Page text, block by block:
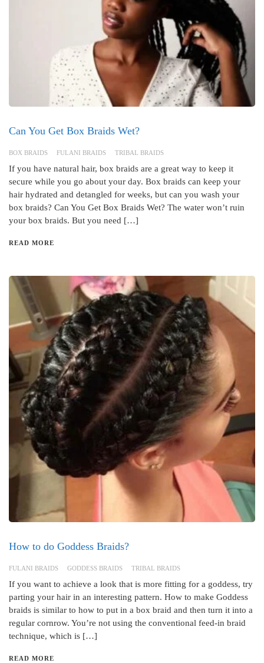
Can You Get Box Braids Wet?
BOX BRAIDS FULANI BRAIDS TRIBAL BRAIDS
If you have natural hair, box braids are a great way to keep it
secure while you go about your day. Box braids can keep your
hair hydrated and detangled for weeks, but can you wash your
box braids? Can You Get Box Braids Wet? The water won’t ruin
your box braids. But you need […]
READ MORE
How to do Goddess Braids?
FULANI BRAIDS GODDESS BRAIDS TRIBAL BRAIDS
If you want to achieve a look that is more fitting for a goddess, try
parting your hair in an interesting pattern. How to make Goddess
braids is similar to how to put in a box braid and then turn it into a
regular cornrow. You’re not using the conventional feed-in braid
technique, which is […]
READ MORE